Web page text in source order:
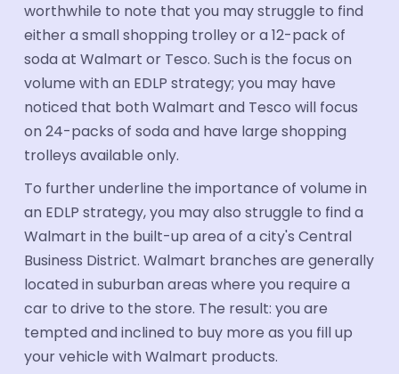
worthwhile to note that you may struggle to find
either a small shopping trolley or a 12-pack of
soda at Walmart or Tesco. Such is the focus on
volume with an EDLP strategy; you may have
noticed that both Walmart and Tesco will focus
on 24-packs of soda and have large shopping
trolleys available only.
To further underline the importance of volume in
an EDLP strategy, you may also struggle to find a
Walmart in the built-up area of a city's Central
Business District. Walmart branches are generally
located in suburban areas where you require a
car to drive to the store. The result: you are
tempted and inclined to buy more as you fill up
your vehicle with Walmart products.